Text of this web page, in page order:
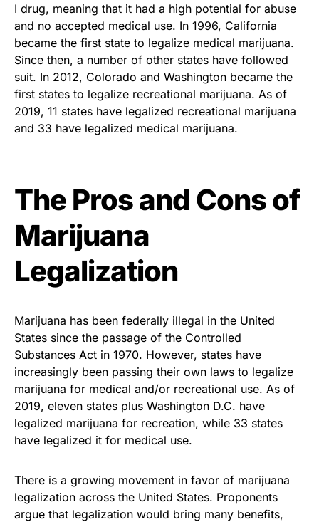
I drug, meaning that it had a high potential for abuse
and no accepted medical use. In 1996, California
became the first state to legalize medical marijuana.
Since then, a number of other states have followed
suit. In 2012, Colorado and Washington became the
first states to legalize recreational marijuana. As of
2019, 11 states have legalized recreational marijuana
and 33 have legalized medical marijuana.
The Pros and Cons of
Marijuana
Legalization
Marijuana has been federally illegal in the United
States since the passage of the Controlled
Substances Act in 1970. However, states have
increasingly been passing their own laws to legalize
marijuana for medical and/or recreational use. As of
2019, eleven states plus Washington D.C. have
legalized marijuana for recreation, while 33 states
have legalized it for medical use.
There is a growing movement in favor of marijuana
legalization across the United States. Proponents
argue that legalization would bring many benefits,